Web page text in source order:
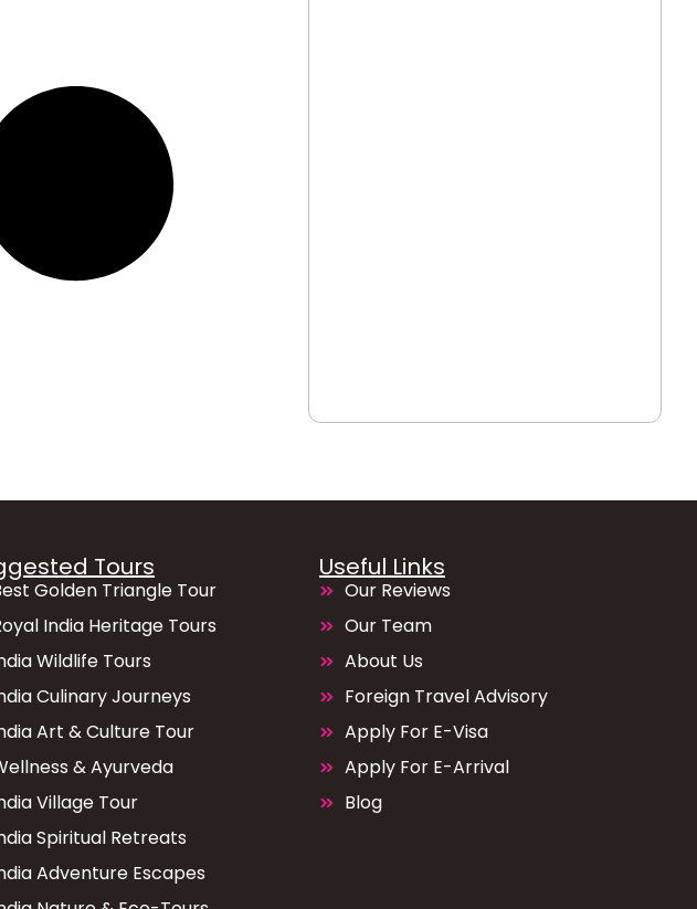
Tours
Golden Triangle Tour
India Heritage Tours
Wildlife Tours
Culinary Journeys
Art & Culture Tour
& Ayurveda
Village Tour
Spiritual Retreats
Adventure Escapes
Useful Links
Our Reviews
Our Team
About Us
Foreign Travel Advisory
Apply For E-Visa
Apply For E-Arrival
Blog